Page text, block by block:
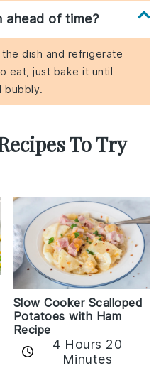
ahead of time?
the dish and refrigerate
eat, just bake it until
bubbly.
To Try
Slow Cooker Scalloped
Potatoes with Ham
Recipe
4 Hours 20
Minutes